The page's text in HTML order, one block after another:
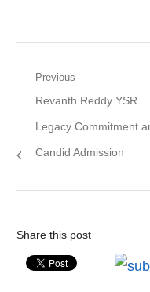
Post
navigation
Previous
Previous
post:
Revanth Reddy YSR
Legacy Commitment
Candid Admission
Share this post